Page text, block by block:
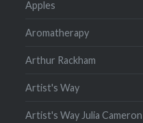
Apples
Aromatherapy
Arthur Rackham
Artist's Way
Artist's Way Julia Cameron